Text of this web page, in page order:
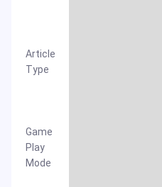
Article
Type
Game
Play
Mode